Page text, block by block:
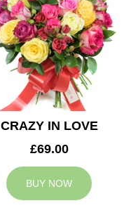
CRAZY IN LOVE
£69.00
BUY NOW